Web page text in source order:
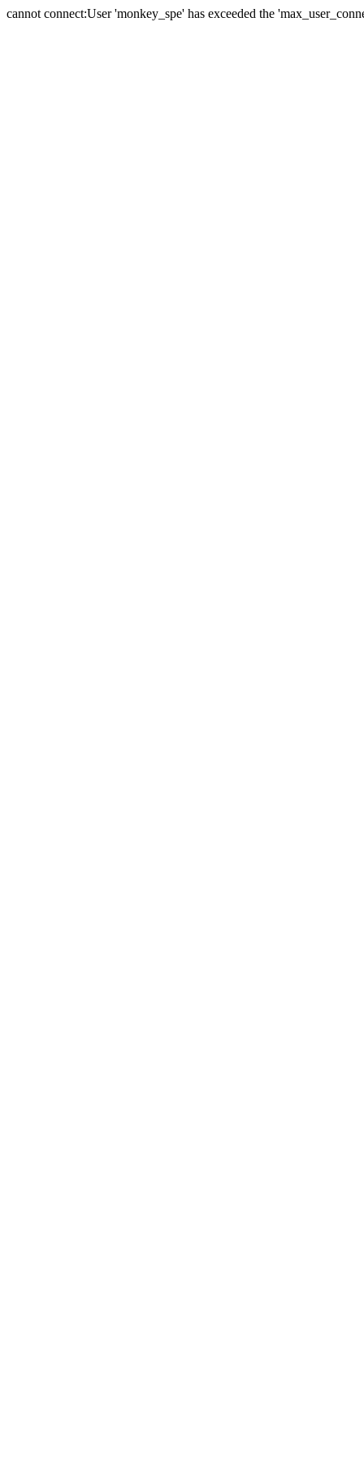
cannot connect:User 'monkey_spe' has exceeded the